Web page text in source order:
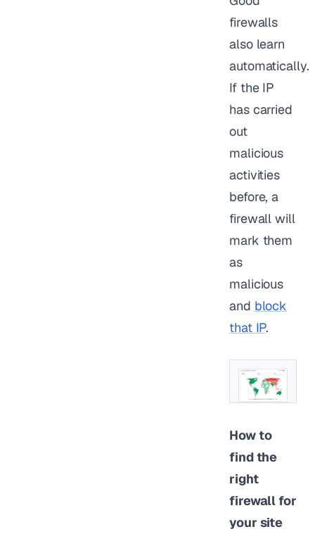
firewalls
also learn
automatically.
If the IP
has carried
out
malicious
activities
before, a
firewall will
mark them
as
malicious
and block
that IP.
How to
find the
right
firewall for
your site